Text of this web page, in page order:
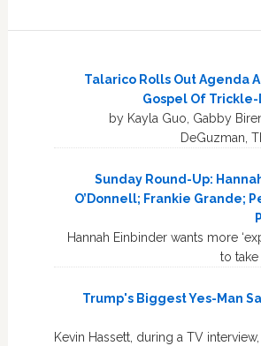
Talarico Rolls Out Agenda
Gospel Of Trickle-
by Kayla Guo, Gabby
DeGuzman,
Sunday Round-Up:
O’Donnell; Frankie Grande;
Hannah Einbinder wants more
to
Trump's Biggest Yes-Man
Kevin Hassett, during a TV